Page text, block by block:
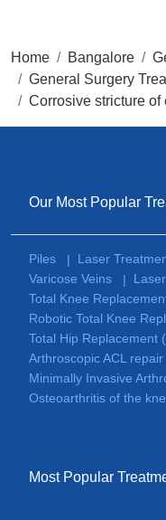
Home Bangalore
General Surgery
Corrosive stricture of
Our Most Popular
Piles | Laser
Varicose Veins
|
Total Knee
Robotic Total Knee
Total Hip Replacement
Arthroscopic ACL
Minimally Invasive
Osteoarthritis of the
Most Popular